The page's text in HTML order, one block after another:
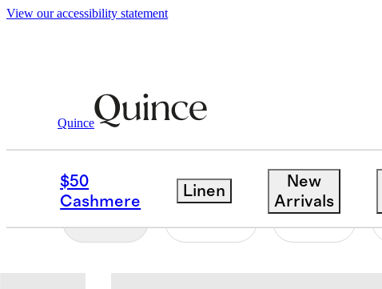
View our accessibility statement
Quince
$50
Cashmere
Linen
New
Arrivals
Baby And Kids / Swim
BABY & KIDS SWIM